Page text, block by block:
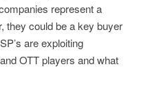
represent a
they could be a key buyer
are exploiting
OTT players and what